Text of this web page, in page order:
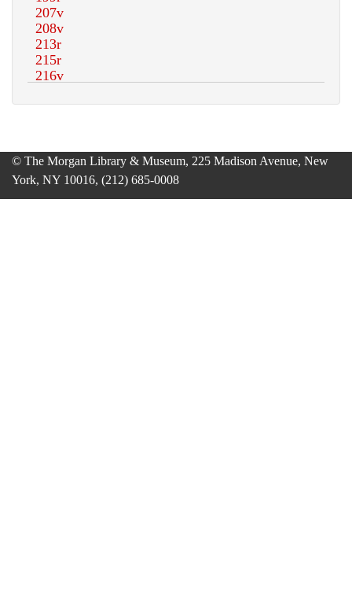
© The Morgan Library & Museum, 225 Madison Avenue, New
York, NY 10016, (212) 685-0008